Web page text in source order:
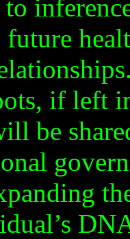
to
future
if left
be